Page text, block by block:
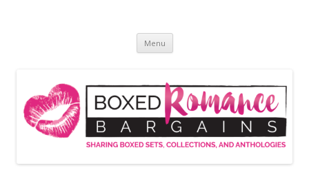
Menu